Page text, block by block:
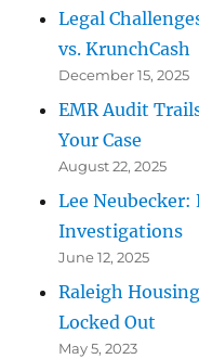
Legal
vs. KrunchCash
December 15, 2025
EMR Audit
Your Case
August 22, 2025
Lee Neubecker:
Investigations
June 12, 2025
Raleigh
Locked Out
May 5, 2023